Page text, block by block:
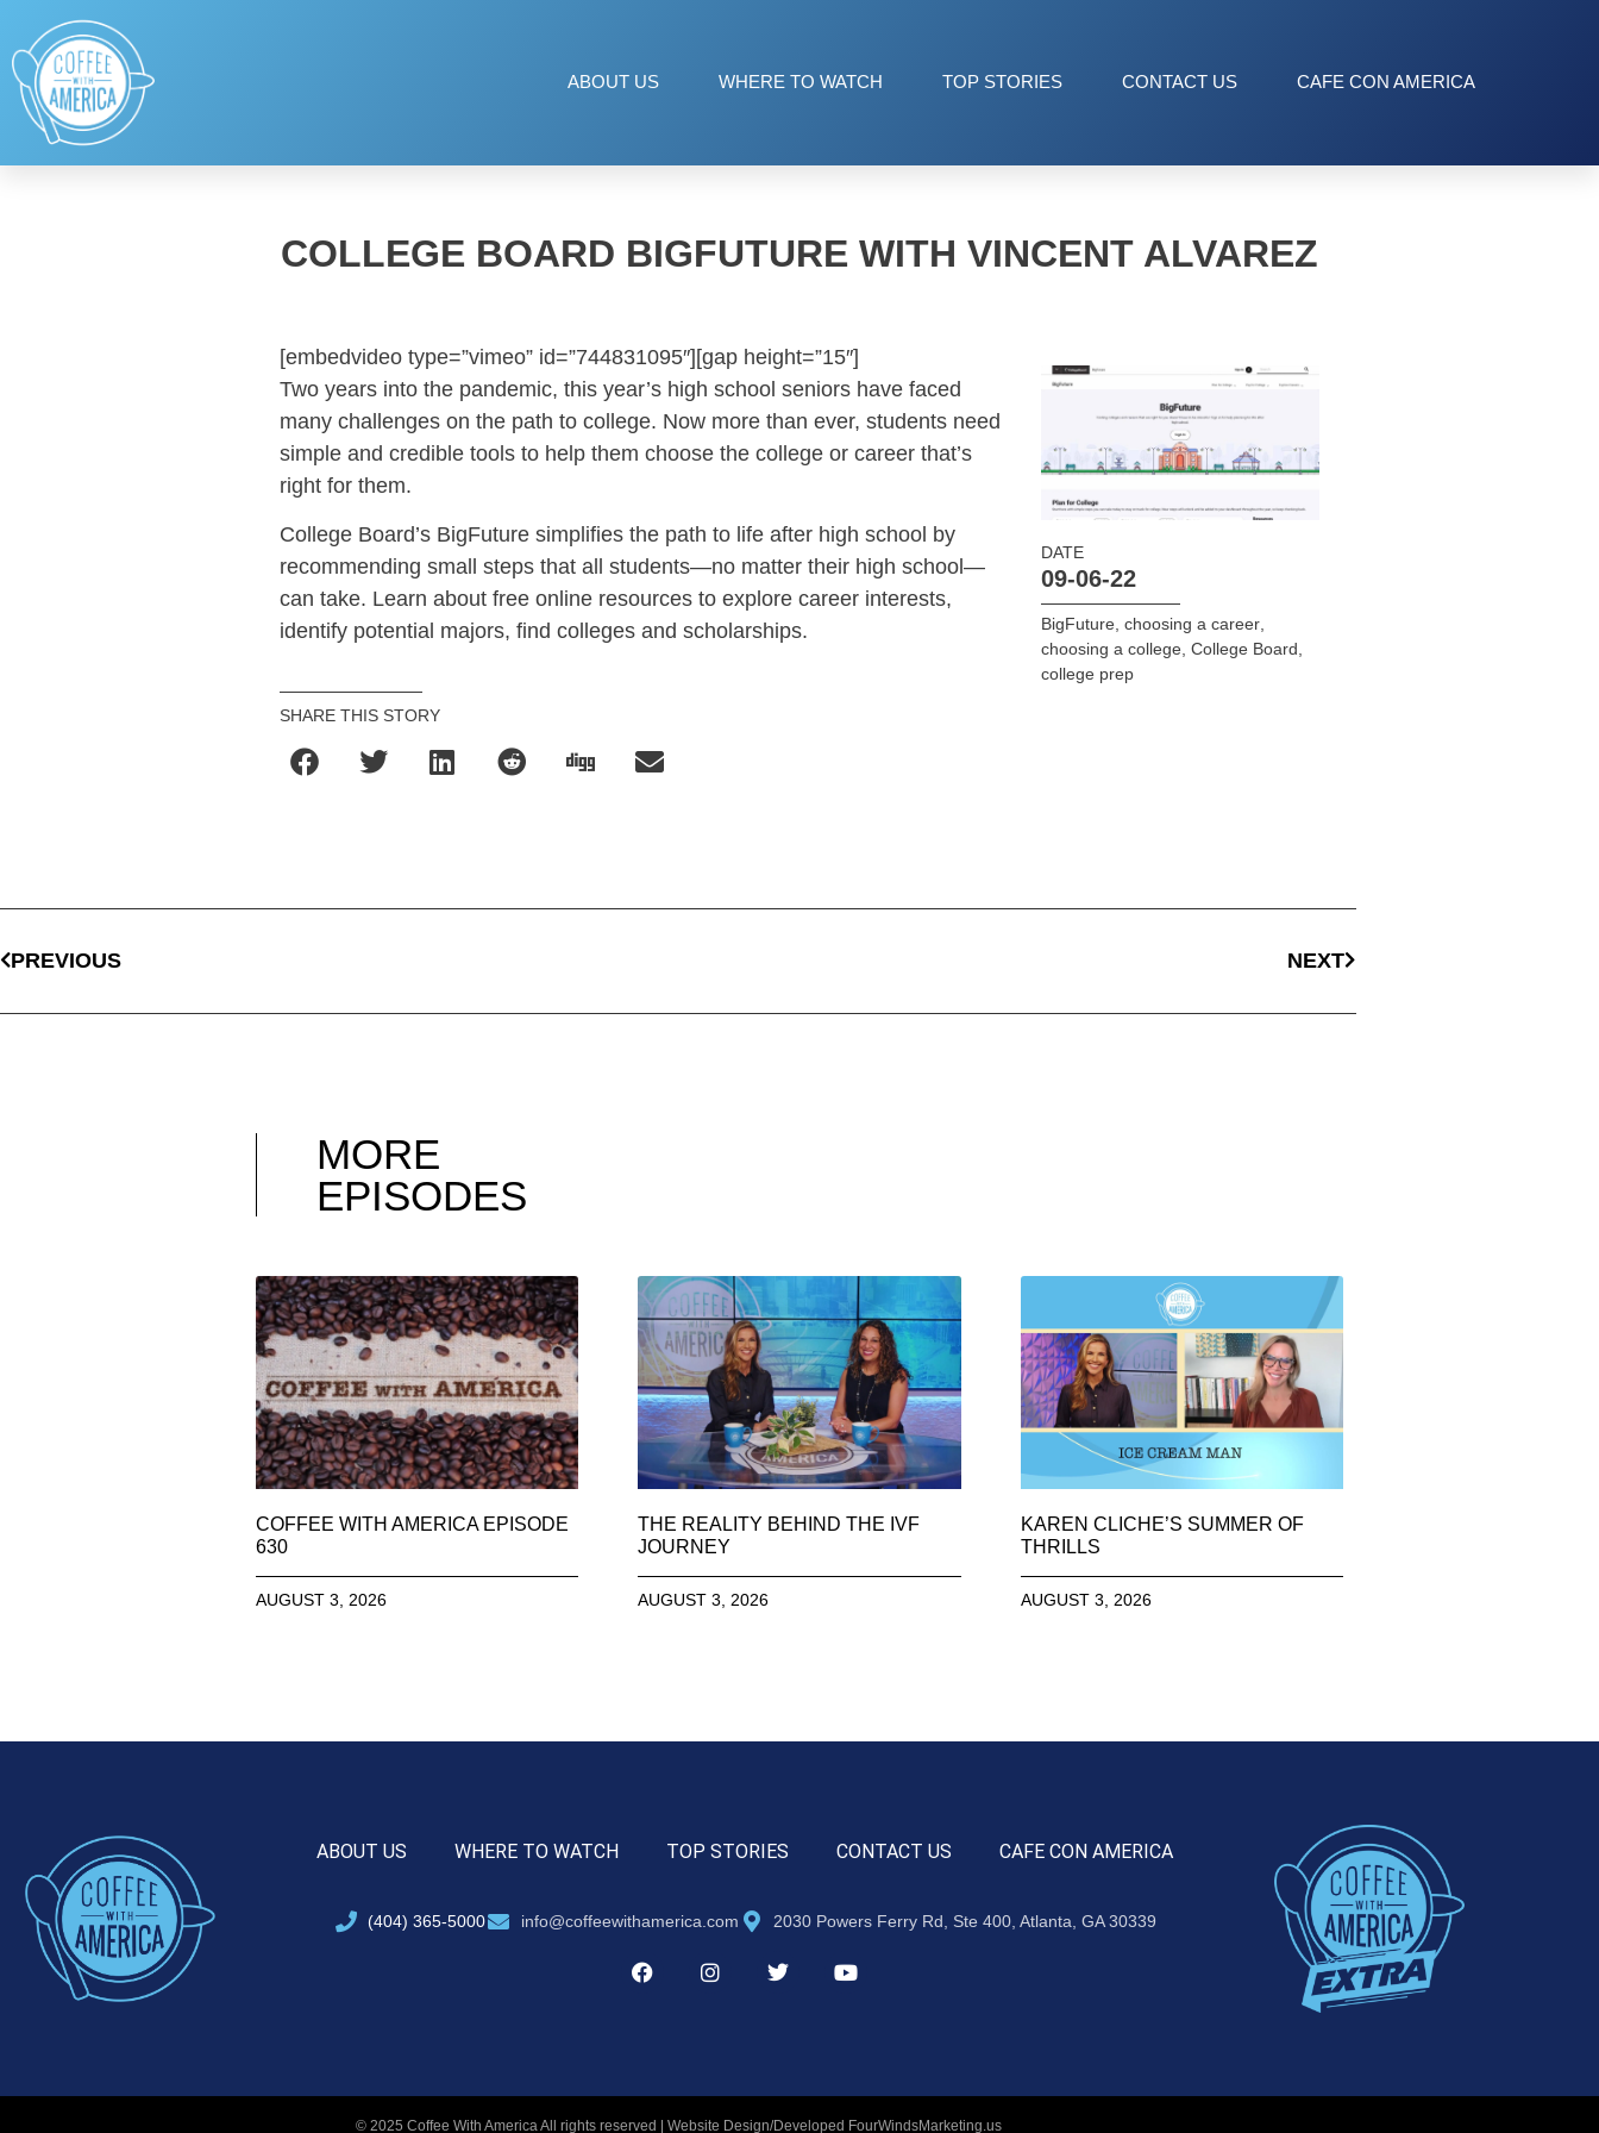
ABOUT US WHERE TO WATCH TOP STORIES CONTACT US CAFE CON AMERICA
COLLEGE BOARD BIGFUTURE WITH VINCENT ALVAREZ
[embedvideo type=”vimeo” id=”744831095″][gap height=”15″]
Two years into the pandemic, this year’s high school seniors have faced
many challenges on the path to college. Now more than ever, students need
simple and credible tools to help them choose the college or career that’s
right for them.
College Board’s BigFuture simplifies the path to life after high school by
recommending small steps that all students—no matter their high school—
can take. Learn about free online resources to explore career interests,
identify potential majors, find colleges and scholarships.
SHARE THIS STORY
DATE
09-06-22
BigFuture, choosing a career,
choosing a college, College Board,
college prep
PREVIOUS NEXT
MORE
EPISODES
COFFEE WITH AMERICA EPISODE
630
AUGUST 3, 2026
THE REALITY BEHIND THE IVF
JOURNEY
AUGUST 3, 2026
KAREN CLICHE’S SUMMER OF
THRILLS
AUGUST 3, 2026
ABOUT US WHERE TO WATCH TOP STORIES CONTACT US CAFE CON AMERICA
(404) 365-5000 info@coffeewithamerica.com 2030 Powers Ferry Rd, Ste 400, Atlanta, GA 30339
© 2025 Coffee With America All rights reserved | Website Design/Developed FourWindsMarketing.us